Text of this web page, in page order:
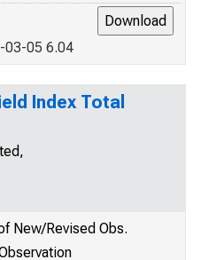
03-05 6.04
Index Total
New/Revised Obs.